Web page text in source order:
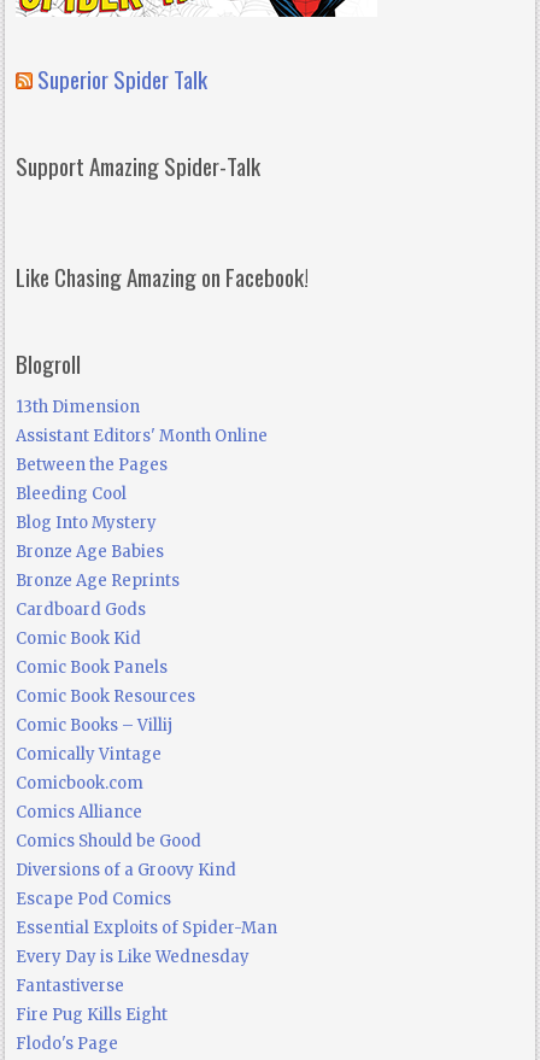
Superior Spider Talk
Support Amazing Spider-Talk
Like Chasing Amazing on Facebook!
Blogroll
13th Dimension
Assistant Editors' Month Online
Between the Pages
Bleeding Cool
Blog Into Mystery
Bronze Age Babies
Bronze Age Reprints
Cardboard Gods
Comic Book Kid
Comic Book Panels
Comic Book Resources
Comic Books – Villij
Comically Vintage
Comicbook.com
Comics Alliance
Comics Should be Good
Diversions of a Groovy Kind
Escape Pod Comics
Essential Exploits of Spider-Man
Every Day is Like Wednesday
Fantastiverse
Fire Pug Kills Eight
Flodo's Page